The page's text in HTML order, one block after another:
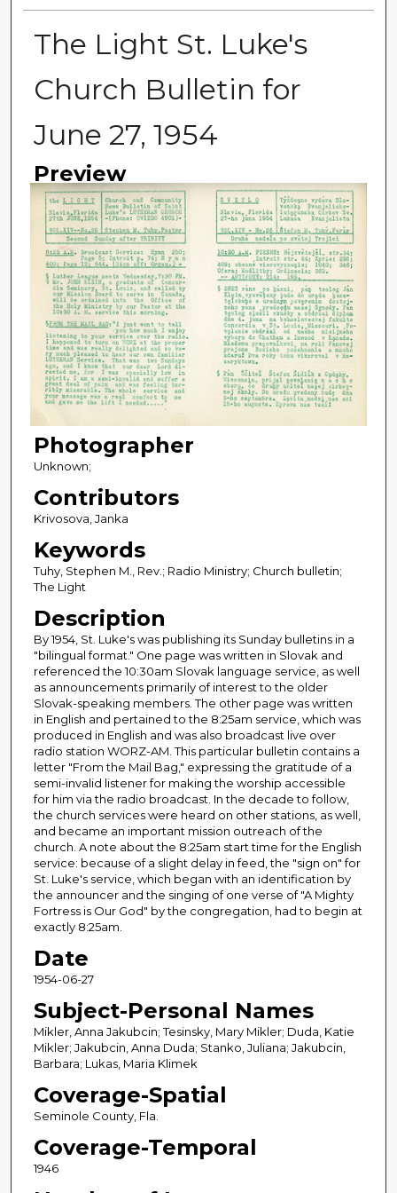
The Light St. Luke's
Church Bulletin for
June 27, 1954
Preview
Photographer
Unknown;
Contributors
Krivosova, Janka
Keywords
Tuhy, Stephen M., Rev.; Radio Ministry; Church bulletin;
The Light
Description
By 1954, St. Luke's was publishing its Sunday bulletins in a
"bilingual format." One page was written in Slovak and
referenced the 10:30am Slovak language service, as well
as announcements primarily of interest to the older
Slovak-speaking members. The other page was written
in English and pertained to the 8:25am service, which was
produced in English and was also broadcast live over
radio station WORZ-AM. This particular bulletin contains a
letter "From the Mail Bag," expressing the gratitude of a
semi-invalid listener for making the worship accessible
for him via the radio broadcast. In the decade to follow,
the church services were heard on other stations, as well,
and became an important mission outreach of the
church. A note about the 8:25am start time for the English
service: because of a slight delay in feed, the "sign on" for
St. Luke's service, which began with an identification by
the announcer and the singing of one verse of "A Mighty
Fortress is Our God" by the congregation, had to begin at
exactly 8:25am.
Date
1954-06-27
Subject-Personal Names
Mikler, Anna Jakubcin; Tesinsky, Mary Mikler; Duda, Katie
Mikler; Jakubcin, Anna Duda; Stanko, Juliana; Jakubcin,
Barbara; Lukas, Maria Klimek
Coverage-Spatial
Seminole County, Fla.
Coverage-Temporal
1946